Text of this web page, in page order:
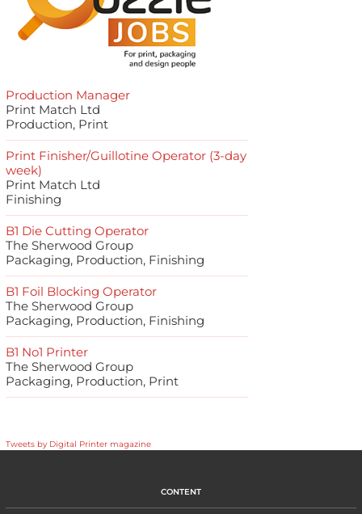
Production Manager
Print Match Ltd
Production, Print
Print Finisher/Guillotine Operator (3-day
week)
Print Match Ltd
Finishing
B1 Die Cutting Operator
The Sherwood Group
Packaging, Production, Finishing
B1 Foil Blocking Operator
The Sherwood Group
Packaging, Production, Finishing
B1 No1 Printer
The Sherwood Group
Packaging, Production, Print
Tweets by Digital Printer magazine
CONTENT